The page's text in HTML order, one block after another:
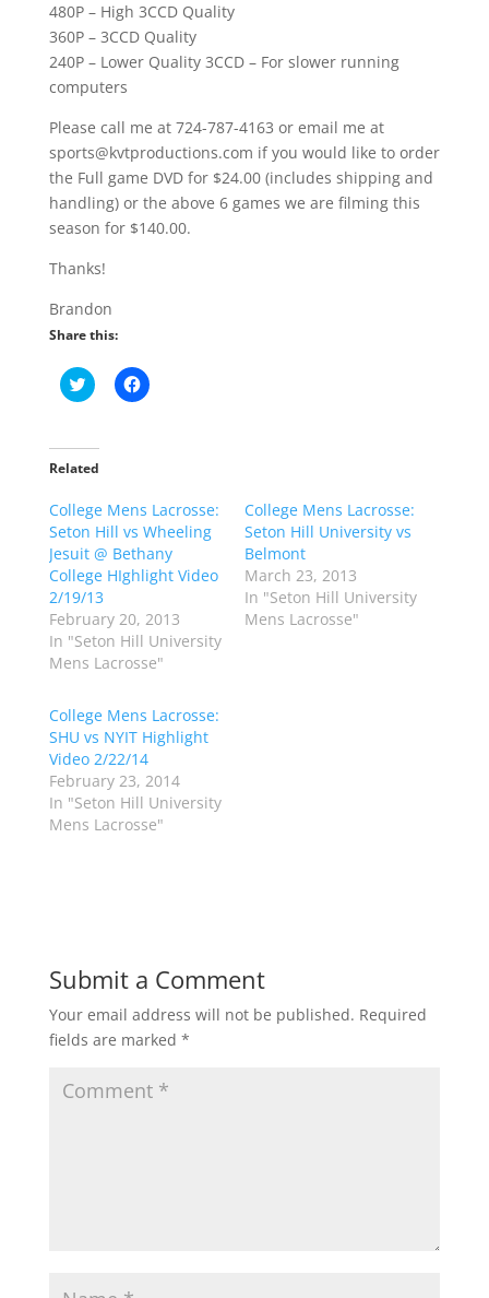
480P – High 3CCD Quality
360P – 3CCD Quality
240P – Lower Quality 3CCD – For slower running
computers
Please call me at 724-787-4163 or email me at
sports@kvtproductions.com if you would like to order
the Full game DVD for $24.00 (includes shipping and
handling) or the above 6 games we are filming this
season for $140.00.
Thanks!
Brandon
Share this:
C
l
t
o
a
r
e
o
n
T
w
i
t
t
e
r
p
e
n
i
n
n
e
w
w
C
l
a
r
e
o
n
F
e
b
o
o
O
p
e
n
s
n
n
e
w
Related
College Mens Lacrosse:
Seton Hill vs Wheeling
Jesuit @ Bethany
College HIghlight Video
2/19/13
February 20, 2013
In "Seton Hill University
Mens Lacrosse"
College Mens Lacrosse:
Seton Hill University vs
Belmont
March 23, 2013
In "Seton Hill University
Mens Lacrosse"
College Mens Lacrosse:
SHU vs NYIT Highlight
Video 2/22/14
February 23, 2014
In "Seton Hill University
Mens Lacrosse"
Submit a Comment
Your email address will not be published. Required
fields are marked *